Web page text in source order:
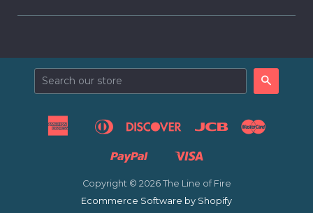
American
Apple
Diners
DiscoverJcb Master
Paypal
Venmo
Visa
Copyright © 2026 The Line of Fire
Ecommerce Software by Shopify